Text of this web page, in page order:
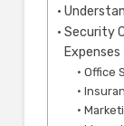
Security
Office